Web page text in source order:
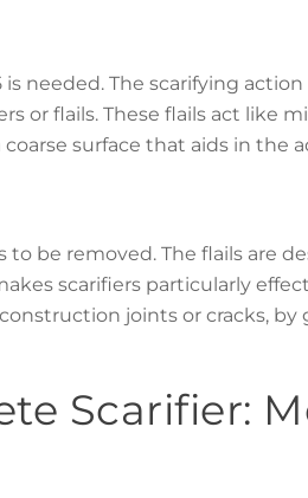
is needed. The scarifying
or flails. These flails act like
surface that aids in the
to be removed. The flails are
scarifiers particularly
joints or cracks,
Scarifier: